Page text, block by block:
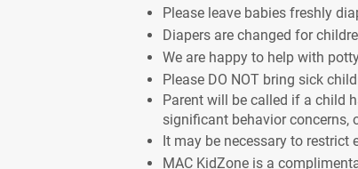
Please leave babies freshly
Diapers are changed for
We are happy to help with
Please DO NOT bring sick
Parent will be called if a child
significant behavior concerns,
It may be necessary to
MAC KidZone is a